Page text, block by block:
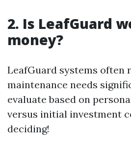
2. Is LeafGuard
money?
LeafGuard systems often
maintenance needs
evaluate based on
versus initial investment
deciding!